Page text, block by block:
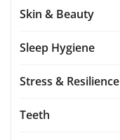
Skin & Beauty
Sleep Hygiene
Stress & Resilience
Teeth